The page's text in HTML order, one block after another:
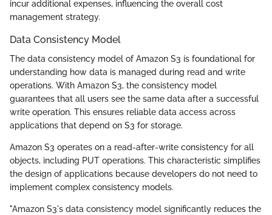
incur additional expenses, influencing the overall cost
management strategy.
Data Consistency Model
The data consistency model of Amazon S3 is foundational for
understanding how data is managed during read and write
operations. With Amazon S3, the consistency model
guarantees that all users see the same data after a successful
write operation. This ensures reliable data access across
applications that depend on S3 for storage.
Amazon S3 operates on a read-after-write consistency for all
objects, including PUT operations. This characteristic simplifies
the design of applications because developers do not need to
implement complex consistency models.
"Amazon S3's data consistency model significantly reduces the